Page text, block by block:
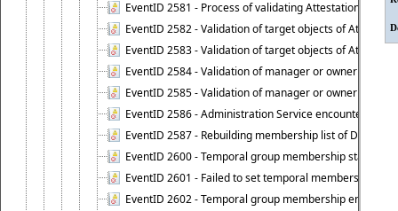
EventID 2581 - Process of validating Attestation
EventID 2582 - Validation of target objects of
EventID 2583 - Validation of target objects of
EventID 2584 - Validation of manager or owner
EventID 2585 - Validation of manager or owner
EventID 2586 - Administration Service encountered
EventID 2587 - Rebuilding membership list of
EventID 2600 - Temporal group membership start
EventID 2601 - Failed to set temporal membership
EventID 2602 - Temporal group membership end time